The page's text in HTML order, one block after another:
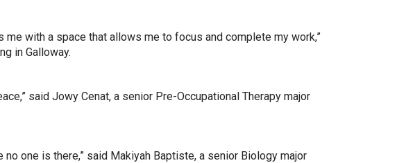
with a space that allows me to focus and complete my work,”
in Galloway.
said Jowy Cenat, a senior Pre-Occupational Therapy major
one is there,” said Makiyah Baptiste, a senior Biology major